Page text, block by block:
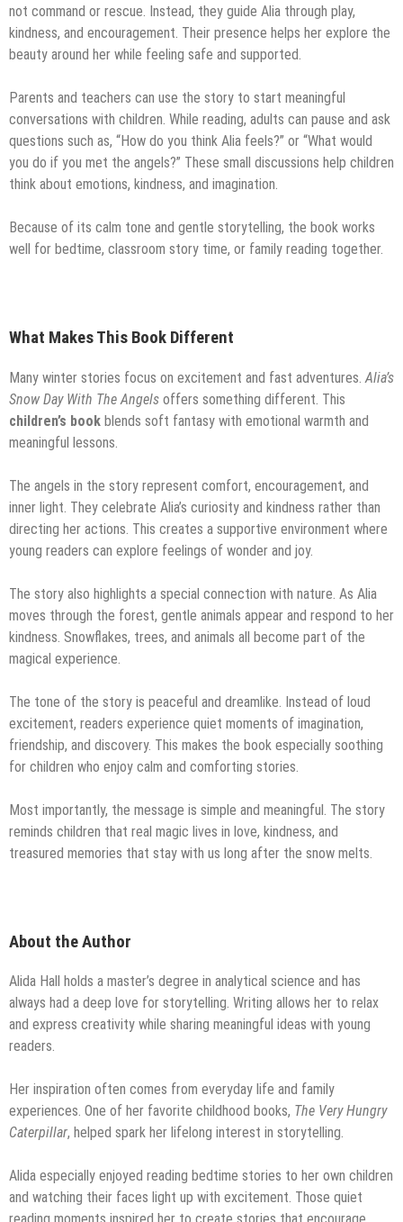
not command or rescue. Instead, they guide Alia through play,
kindness, and encouragement. Their presence helps her explore the
beauty around her while feeling safe and supported.
Parents and teachers can use the story to start meaningful
conversations with children. While reading, adults can pause and ask
questions such as, “How do you think Alia feels?” or “What would
you do if you met the angels?” These small discussions help children
think about emotions, kindness, and imagination.
Because of its calm tone and gentle storytelling, the book works
well for bedtime, classroom story time, or family reading together.
What Makes This Book Different
Many winter stories focus on excitement and fast adventures. Alia’s
Snow Day With The Angels offers something different. This
children’s book blends soft fantasy with emotional warmth and
meaningful lessons.
The angels in the story represent comfort, encouragement, and
inner light. They celebrate Alia’s curiosity and kindness rather than
directing her actions. This creates a supportive environment where
young readers can explore feelings of wonder and joy.
The story also highlights a special connection with nature. As Alia
moves through the forest, gentle animals appear and respond to her
kindness. Snowflakes, trees, and animals all become part of the
magical experience.
The tone of the story is peaceful and dreamlike. Instead of loud
excitement, readers experience quiet moments of imagination,
friendship, and discovery. This makes the book especially soothing
for children who enjoy calm and comforting stories.
Most importantly, the message is simple and meaningful. The story
reminds children that real magic lives in love, kindness, and
treasured memories that stay with us long after the snow melts.
About the Author
Alida Hall holds a master’s degree in analytical science and has
always had a deep love for storytelling. Writing allows her to relax
and express creativity while sharing meaningful ideas with young
readers.
Her inspiration often comes from everyday life and family
experiences. One of her favorite childhood books, The Very Hungry
Caterpillar, helped spark her lifelong interest in storytelling.
Alida especially enjoyed reading bedtime stories to her own children
and watching their faces light up with excitement. Those quiet